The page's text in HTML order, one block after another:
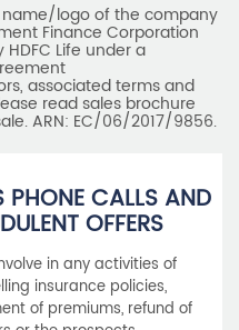
name/logo of the company
Finance Corporation
Life under a
associated terms and
read sales brochure
ARN: EC/06/2017/9856.
PHONE CALLS AND
OFFERS
in any activities of
insurance policies,
of premiums, refund of